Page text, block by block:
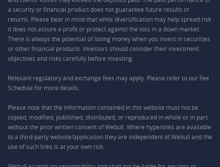
a security or financial product does not guarantee future results or
returns. Please bear in mind that while diversification may help spread risk
it does not assure a profit or protect against the loss in a down market.
There is always the potential of losing money when you invest in securities
or other financial products. Investors should consider their investment
objectives and risks carefully before investing.
Relevant regulatory and exchange fees may apply. Please refer to our Fee
Schedule for more details.
Please note that the information contained in this website must not be
copied, modified, published, distributed, or reproduced in whole or in part
without the prior written consent of Webull. Where hyperlinks are available
to a third-party website/application they are independent of Webull and the
use of such links is at your own risk.